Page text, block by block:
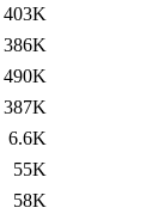
403K
386K
490K
387K
6.6K
55K
58K